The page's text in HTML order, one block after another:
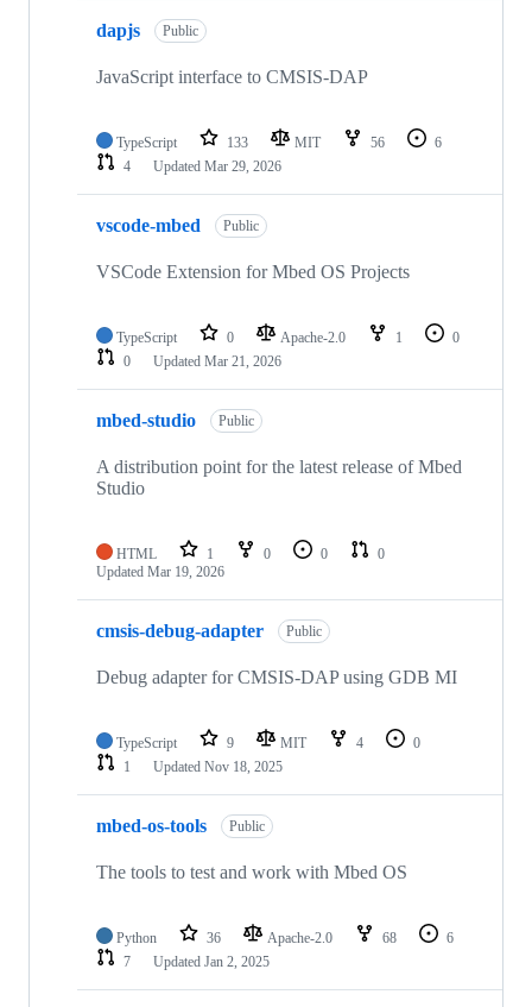
dapjs Public
JavaScript interface to CMSIS-DAP
TypeScript 133 MIT 56
6
4
Updated Mar 29, 2026
vscode-mbed Public
VSCode Extension for Mbed OS Projects
TypeScript 0 Apache-2.0 1
0
0
Updated Mar 21, 2026
mbed-studio Public
A distribution point for the latest release of Mbed
Studio
HTML 1 0 0
0
Updated Mar 19, 2026
cmsis-debug-adapter Public
Debug adapter for CMSIS-DAP using GDB MI
TypeScript 9 MIT 4
0
1
Updated Nov 18, 2025
mbed-os-tools Public
The tools to test and work with Mbed OS
Python 36 Apache-2.0 68
6
7
Updated Jan 2, 2025